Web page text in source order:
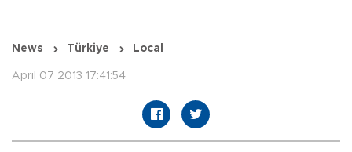
News Türkiye Local
April 07 2013 17:41:54